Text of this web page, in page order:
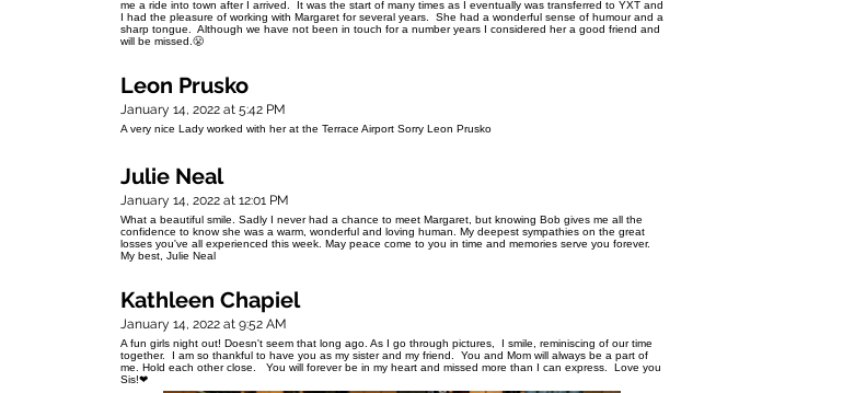
me a ride into town after I arrived. It was the start of many times as I eventually was transferred to YXT and
I had the pleasure of working with Margaret for several years. She had a wonderful sense of humour and a
sharp tongue. Although we have not been in touch for a number years I considered her a good friend and
will be missed.😤
Leon Prusko
January 14, 2022 at 5:42 PM
A very nice Lady worked with her at the Terrace Airport Sorry Leon Prusko
Julie Neal
January 14, 2022 at 12:01 PM
What a beautiful smile. Sadly I never had a chance to meet Margaret, but knowing Bob gives me all the
confidence to know she was a warm, wonderful and loving human. My deepest sympathies on the great
losses you've all experienced this week. May peace come to you in time and memories serve you forever.
My best, Julie Neal
Kathleen Chapiel
January 14, 2022 at 9:52 AM
A fun girls night out! Doesn't seem that long ago. As I go through pictures, I smile, reminiscing of our time
together. I am so thankful to have you as my sister and my friend. You and Mom will always be a part of
me. Hold each other close. You will forever be in my heart and missed more than I can express. Love you
Sis!❤